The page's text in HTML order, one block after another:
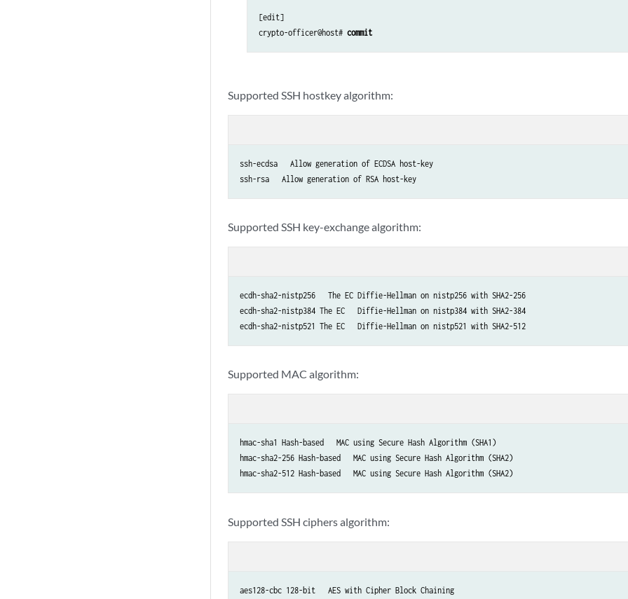
[edit]
crypto-officer@host# commit
Supported SSH hostkey algorithm:
ssh-ecdsa   Allow generation of ECDSA host-key
ssh-rsa   Allow generation of RSA host-key
Supported SSH key-exchange algorithm:
ecdh-sha2-nistp256   The EC Diffie-Hellman on nistp256 with SHA2-256
ecdh-sha2-nistp384 The EC   Diffie-Hellman on nistp384 with SHA2-384
ecdh-sha2-nistp521 The EC   Diffie-Hellman on nistp521 with SHA2-512
Supported MAC algorithm:
hmac-sha1 Hash-based   MAC using Secure Hash Algorithm (SHA1)
hmac-sha2-256 Hash-based   MAC using Secure Hash Algorithm (SHA2)
hmac-sha2-512 Hash-based   MAC using Secure Hash Algorithm (SHA2)
Supported SSH ciphers algorithm:
aes128-cbc 128-bit   AES with Cipher Block Chaining